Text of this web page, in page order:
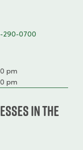
290-0700
pm
pm
in the